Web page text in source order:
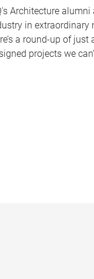
Architecture
in extraordinary
a round-up of
projects we